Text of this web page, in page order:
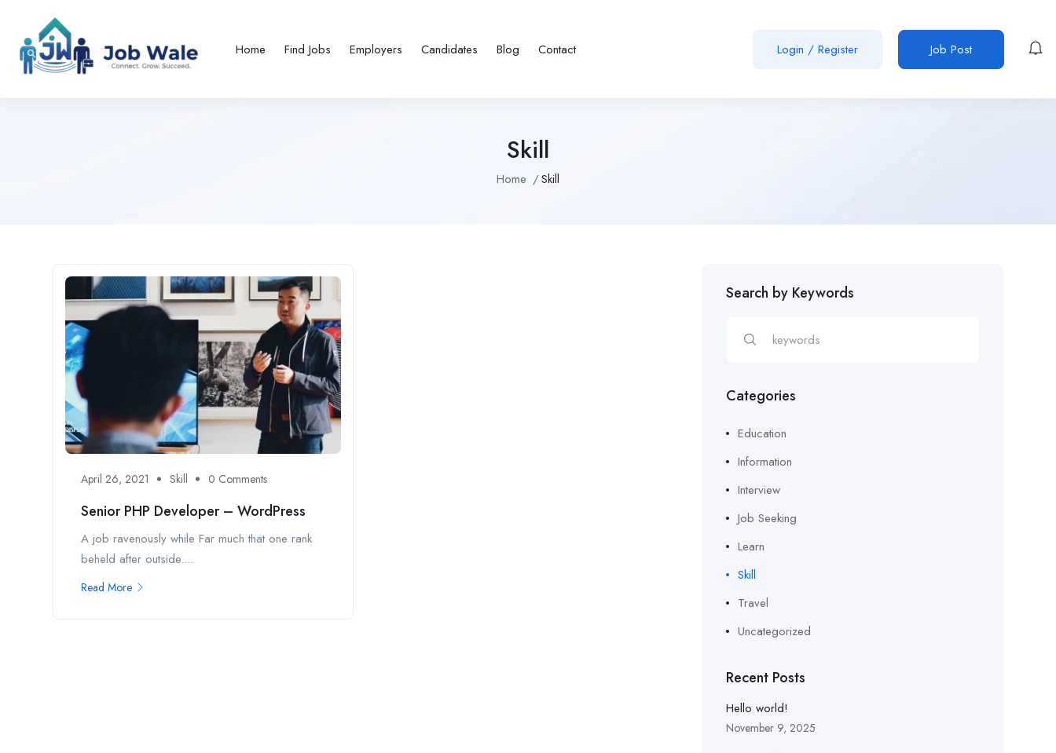
Home Find Jobs Employers Candidates Blog Contact Login / Register Job Post
Skill
Home Skill
April 26, 2021 Skill 0 Comments
Senior PHP Developer – WordPress
A job ravenously while Far much that one rank
beheld after outside....
Read More
Search by Keywords
Categories
Education
Information
Interview
Job Seeking
Learn
Skill
Travel
Uncategorized
Recent Posts
Hello world!
November 9, 2025